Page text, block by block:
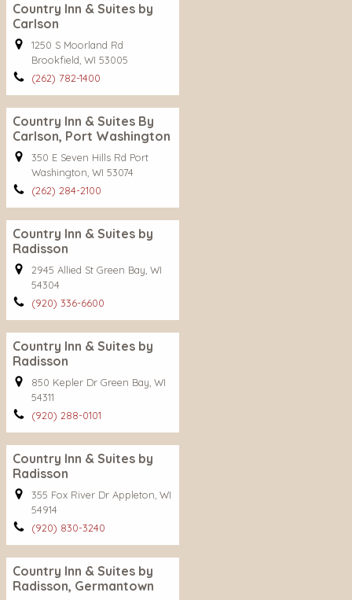
Country Inn & Suites by
Carlson
1250 S Moorland Rd
Brookfield, WI 53005
(262) 782-1400
Country Inn & Suites By
Carlson, Port Washington
350 E Seven Hills Rd Port
Washington, WI 53074
(262) 284-2100
Country Inn & Suites by
Radisson
2945 Allied St Green Bay, WI
54304
(920) 336-6600
Country Inn & Suites by
Radisson
850 Kepler Dr Green Bay, WI
54311
(920) 288-0101
Country Inn & Suites by
Radisson
355 Fox River Dr Appleton, WI
54914
(920) 830-3240
Country Inn & Suites by
Radisson, Germantown